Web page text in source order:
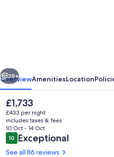
7
Acres
of
Park
and
Woodland
Next
39+
OverviewAmenitiesLocation
The
current
price
is
£1,733
£1,733
£433 per night
includes taxes & fees
10 Oct - 14 Oct
Reviews
1010 out of 10
Exceptional
See all 86 reviews